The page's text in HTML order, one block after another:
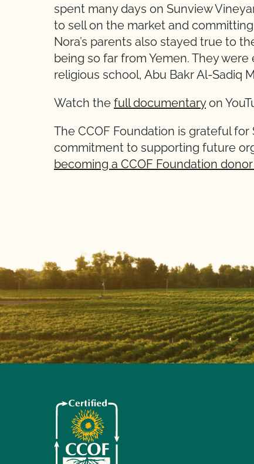
spent many days on Sunview
to sell on the market and
Nora’s parents also stayed true to
being so far from Yemen. They
religious school, Abu Bakr Al-Sadiq
Watch the full documentaryon
The CCOF Foundation is grateful
commitment to supporting future
becoming a CCOF Foundation